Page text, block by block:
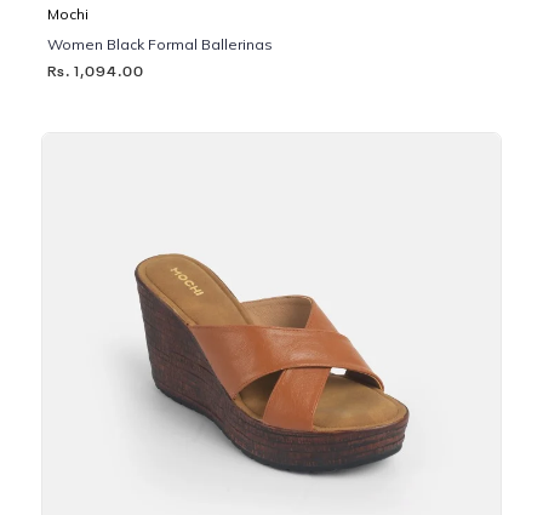
Mochi
Women Black Formal Ballerinas
Rs. 1,094.00